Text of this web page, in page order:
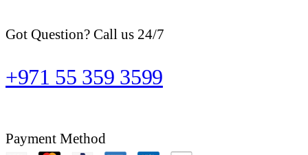
Got Question? Call us 24/7
+971 55 359 3599
Payment Method